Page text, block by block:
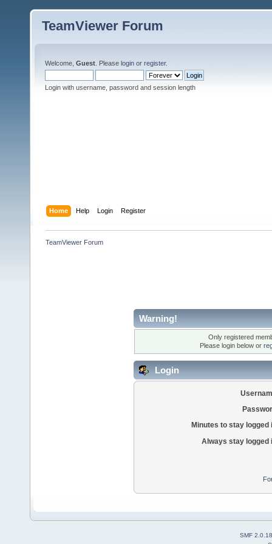
TeamViewer Forum
Welcome, Guest . Please login or register.
Login with username, password and session length
Home Help Login Register
TeamViewer Forum
Warning!
Only registered
Please login below or
Login
Minutes to stay logged
Always stay logged
SMF 2.0.18